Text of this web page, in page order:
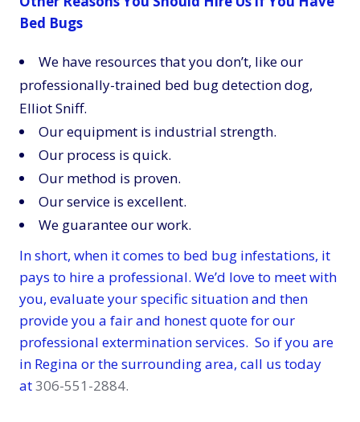
Bed Bugs
We have resources that you don’t, like our
professionally-trained bed bug detection dog,
Elliot Sniff.
Our equipment is industrial strength.
Our process is quick.
Our method is proven.
Our service is excellent.
We guarantee our work.
In short, when it comes to bed bug infestations, it
pays to hire a professional. We’d love to meet with
you, evaluate your specific situation and then
provide you a fair and honest quote for our
professional extermination services. So if you are
in Regina or the surrounding area, call us today
at306-551-2884.